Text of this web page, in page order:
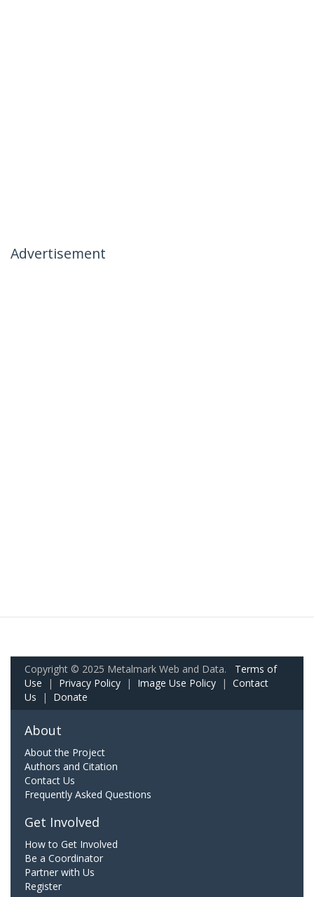
Advertisement
Copyright © 2025 Metalmark Web and Data. Terms of
Use | Privacy Policy | Image Use Policy | Contact
Us | Donate
About
About the Project
Authors and Citation
Contact Us
Frequently Asked Questions
Get Involved
How to Get Involved
Be a Coordinator
Partner with Us
Register